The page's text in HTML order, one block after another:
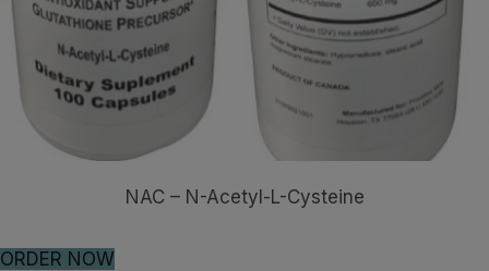
NAC – N-Acetyl-L-Cysteine
ORDER NOW